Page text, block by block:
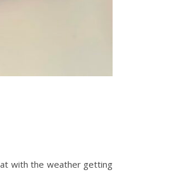
with the weather getting